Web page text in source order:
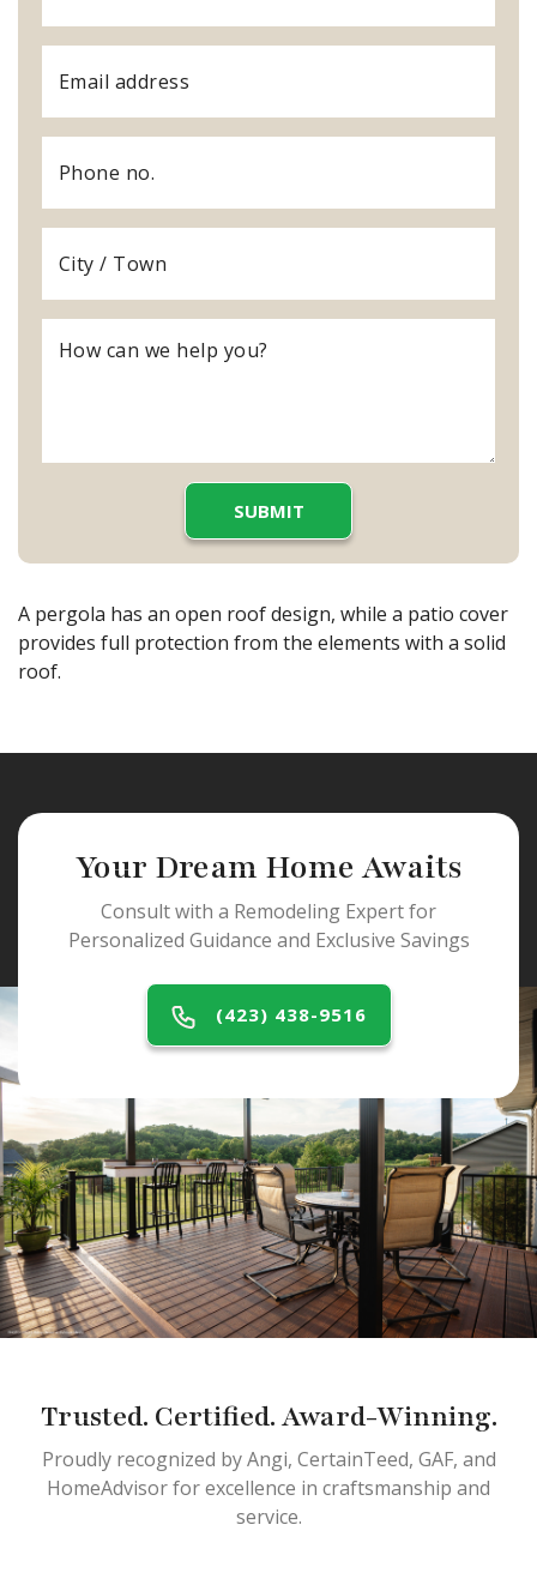
A pergola has an open roof design, while a patio cover
provides full protection from the elements with a solid
roof.
Your Dream Home Awaits
Consult with a Remodeling Expert for
Personalized Guidance and Exclusive Savings
(423) 438-9516
Trusted. Certified. Award-Winning.
Proudly recognized by Angi, CertainTeed, GAF, and
HomeAdvisor for excellence in craftsmanship and
service.